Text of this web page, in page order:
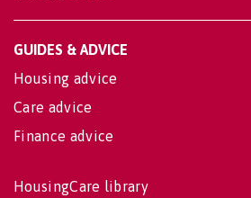
GUIDES & ADVICE
Housing advice
Care advice
Finance advice
HousingCare library